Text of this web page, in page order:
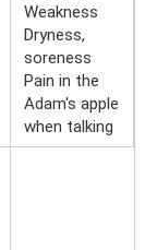
Weakness
Dryness,
soreness
Pain in the
Adam's apple
when talking